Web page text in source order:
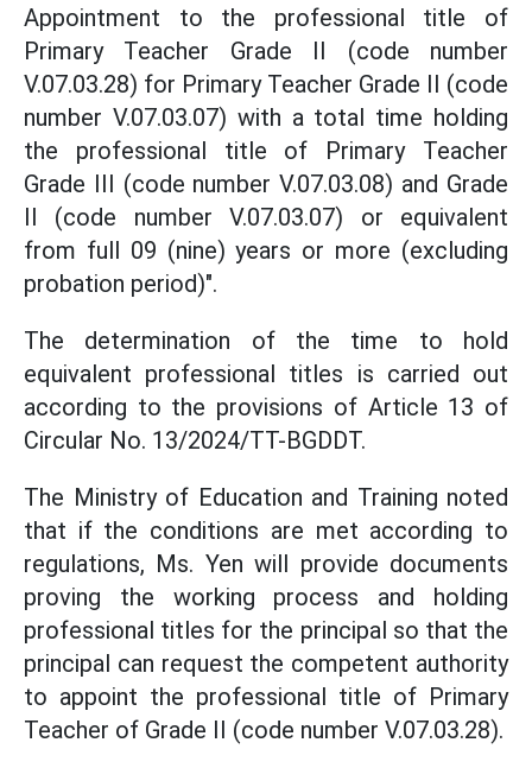
Appointment to the professional title of
Primary Teacher Grade II (code number
V.07.03.28) for Primary Teacher Grade II (code
number V.07.03.07) with a total time holding
the professional title of Primary Teacher
Grade III (code number V.07.03.08) and Grade
II (code number V.07.03.07) or equivalent
from full 09 (nine) years or more (excluding
probation period)".
The determination of the time to hold
equivalent professional titles is carried out
according to the provisions of Article 13 of
Circular No. 13/2024/TT-BGDDT.
The Ministry of Education and Training noted
that if the conditions are met according to
regulations, Ms. Yen will provide documents
proving the working process and holding
professional titles for the principal so that the
principal can request the competent authority
to appoint the professional title of Primary
Teacher of Grade II (code number V.07.03.28).